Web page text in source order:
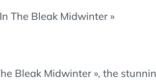
The Bleak Midwinter »
Bleak Midwinter », the